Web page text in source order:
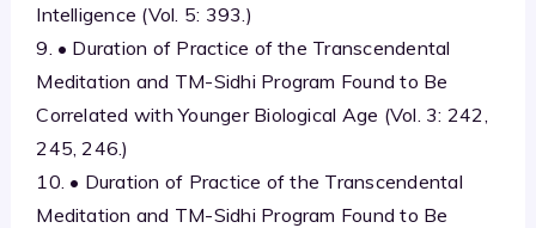
Intelligence (Vol. 5: 393.)
9. • Duration of Practice of the Transcendental
Meditation and TM-Sidhi Program Found to Be
Correlated with Younger Biological Age (Vol. 3: 242,
245, 246.)
10. • Duration of Practice of the Transcendental
Meditation and TM-Sidhi Program Found to Be